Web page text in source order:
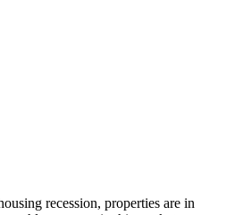
recession, properties are in